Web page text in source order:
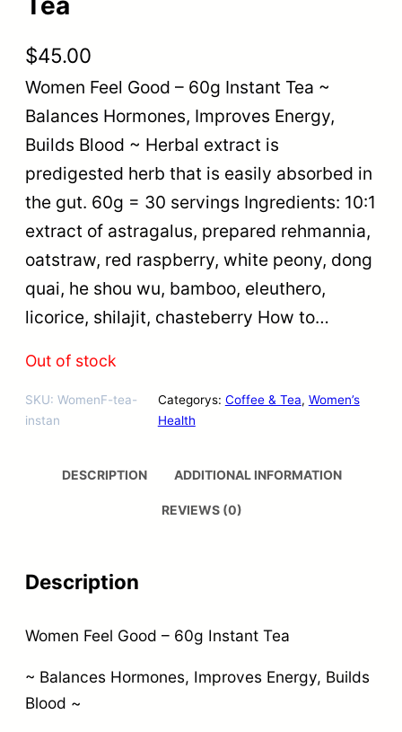
$45.00
Women Feel Good – 60g Instant Tea ~
Balances Hormones, Improves Energy,
Builds Blood ~ Herbal extract is
predigested herb that is easily absorbed in
the gut. 60g = 30 servings Ingredients: 10:1
extract of astragalus, prepared rehmannia,
oatstraw, red raspberry, white peony, dong
quai, he shou wu, bamboo, eleuthero,
licorice, shilajit, chasteberry How to…
Out of stock
SKU: WomenF-tea-
instan
Categorys: Coffee & Tea, Women’s
Health
DESCRIPTION ADDITIONAL INFORMATION
REVIEWS (0)
Description
Women Feel Good – 60g Instant Tea
~ Balances Hormones, Improves Energy, Builds
Blood ~